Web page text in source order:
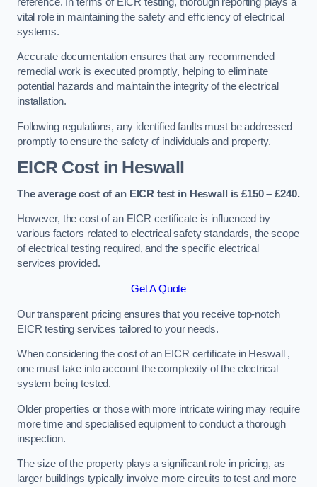
vital role in maintaining the safety and efficiency of electrical
systems.
Accurate documentation ensures that any recommended
remedial work is executed promptly, helping to eliminate
potential hazards and maintain the integrity of the electrical
installation.
Following regulations, any identified faults must be addressed
promptly to ensure the safety of individuals and property.
EICR Cost in Heswall
The average cost of an EICR test in Heswall is £150 – £240.
However, the cost of an EICR certificate is influenced by
various factors related to electrical safety standards, the scope
of electrical testing required, and the specific electrical
services provided.
Get A Quote
Our transparent pricing ensures that you receive top-notch
EICR testing services tailored to your needs.
When considering the cost of an EICR certificate in Heswall ,
one must take into account the complexity of the electrical
system being tested.
Older properties or those with more intricate wiring may require
more time and specialised equipment to conduct a thorough
inspection.
The size of the property plays a significant role in pricing, as
larger buildings typically involve more circuits to test and more